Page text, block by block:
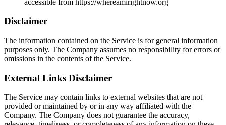
Disclaimer
The information contained on the Service is for general information
purposes only. The Company assumes no responsibility for errors or
omissions in the contents of the Service.
External Links Disclaimer
The Service may contain links to external websites that are not
provided or maintained by or in any way affiliated with the
Company. The Company does not guarantee the accuracy,